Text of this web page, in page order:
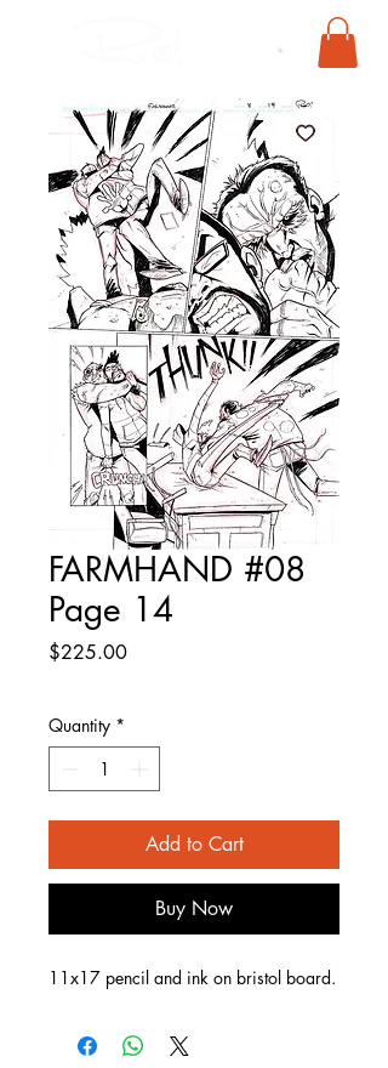
FARMHAND #08
Page 14
$225.00Price
Quantity *
Add to Cart
Buy Now
11x17 pencil and ink on bristol board.